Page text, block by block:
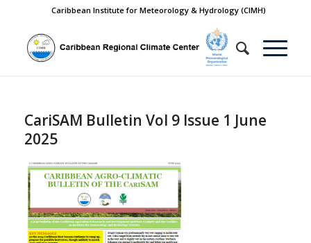
Caribbean Institute for Meteorology & Hydrology (CIMH)
CariSAM Bulletin Vol 9 Issue 1 June
2025